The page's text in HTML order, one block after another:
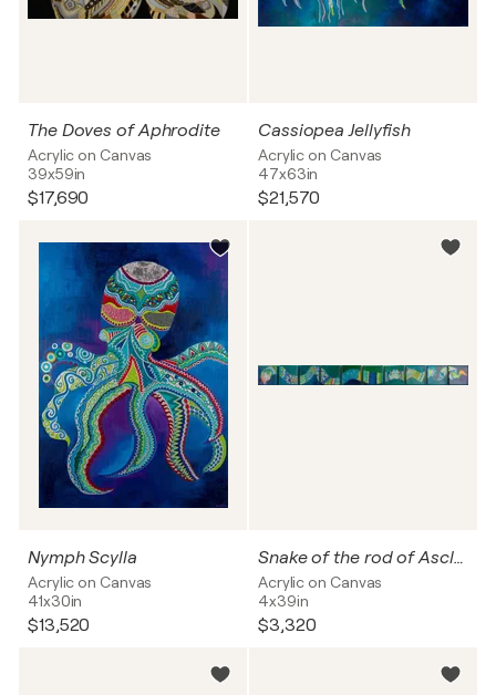
The Doves of Aphrodite
Acrylic on Canvas
39x59in
$17,690
Cassiopea Jellyfish
Acrylic on Canvas
47x63in
$21,570
Nymph Scylla
Acrylic on Canvas
41x30in
$13,520
Snake of the rod of Asclepius
Acrylic on Canvas
4x39in
$3,320